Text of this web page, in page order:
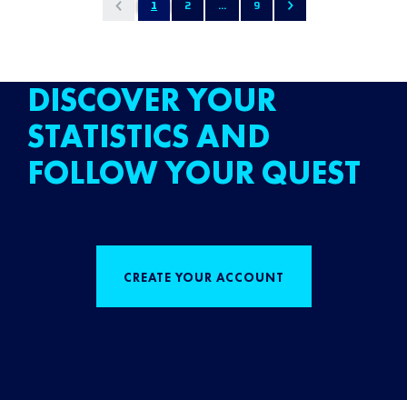
1 2 ... 9
DISCOVER YOUR
STATISTICS AND
FOLLOW YOUR QUEST
CREATE YOUR ACCOUNT